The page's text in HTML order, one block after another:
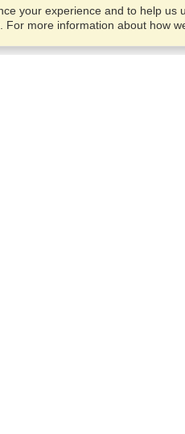
your experience and to help
For more information about how